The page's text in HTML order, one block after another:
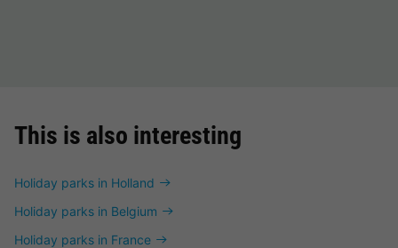
This is also interesting
Holiday parks in Holland
Holiday parks in Belgium
Holiday parks in France